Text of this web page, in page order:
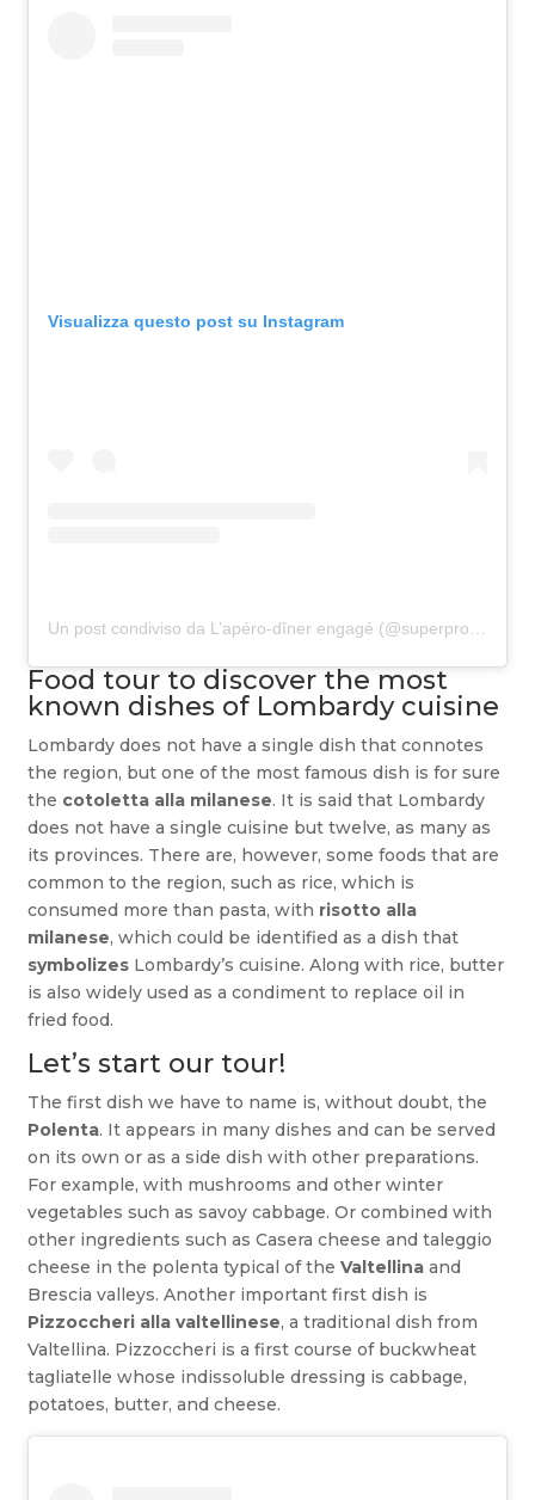
Visualizza questo post su Instagram
Food tour to discover the most
known dishes of Lombardy cuisine
Lombardy does not have a single dish that connotes
the region, but one of the most famous dish is for sure
the cotoletta alla milanese. It is said that Lombardy
does not have a single cuisine but twelve, as many as
its provinces. There are, however, some foods that are
common to the region, such as rice, which is
consumed more than pasta, with risotto alla
milanese, which could be identified as a dish that
symbolizes Lombardy’s cuisine. Along with rice, butter
is also widely used as a condiment to replace oil in
fried food.
Let’s start our tour!
The first dish we have to name is, without doubt, the
Polenta. It appears in many dishes and can be served
on its own or as a side dish with other preparations.
For example, with mushrooms and other winter
vegetables such as savoy cabbage. Or combined with
other ingredients such as Casera cheese and taleggio
cheese in the polenta typical of theValtellina and
Brescia valleys. Another important first dish is
Pizzoccheri alla valtellinese, a traditional dish from
Valtellina. Pizzoccheri is a first course of buckwheat
tagliatelle whose indissoluble dressing is cabbage,
potatoes, butter, and cheese.